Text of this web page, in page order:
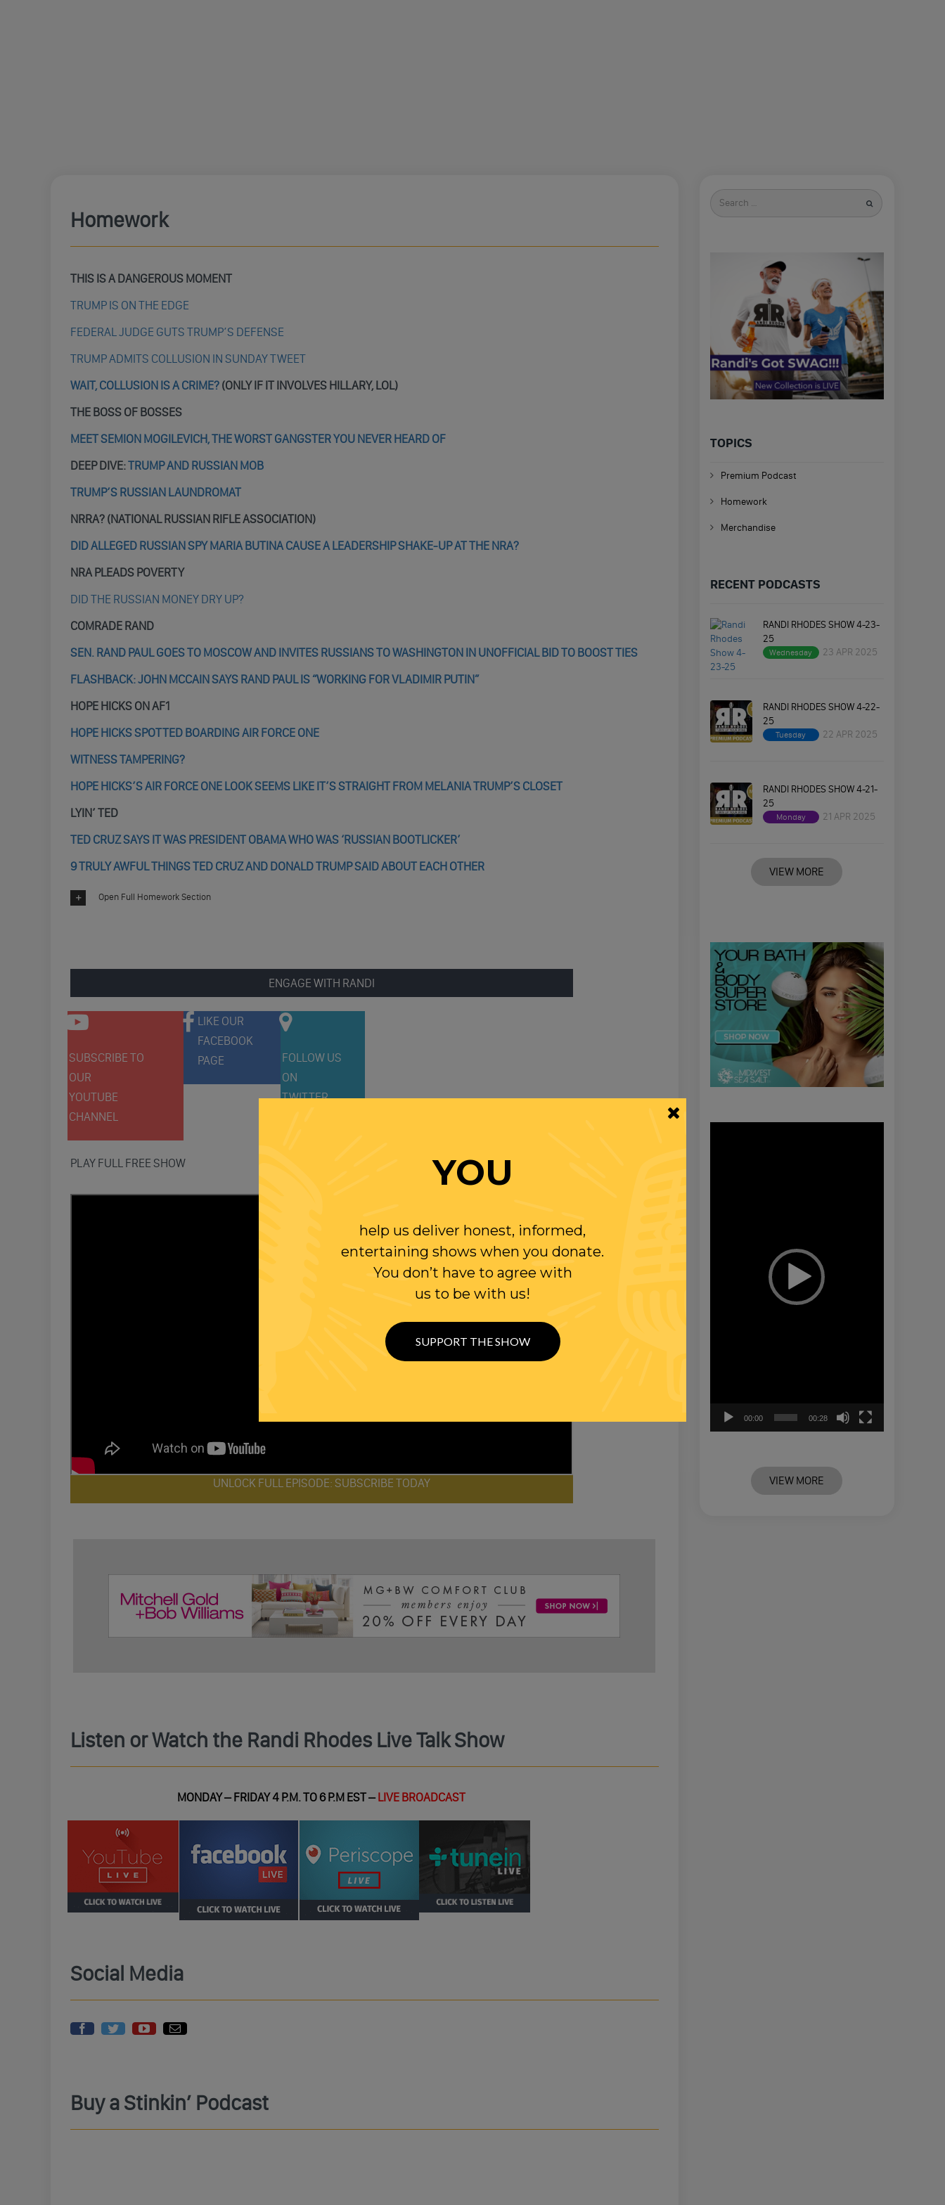
Homework
THIS IS A DANGEROUS MOMENT
TRUMP IS ON THE EDGE
FEDERAL JUDGE GUTS TRUMP’S DEFENSE
TRUMP ADMITS COLLUSION IN SUNDAY TWEET
WAIT, COLLUSION IS A CRIME? (ONLY IF IT INVOLVES HILLARY, LOL)
THE BOSS OF BOSSES
MEET SEMION MOGILEVICH, THE WORST GANGSTER YOU NEVER HEARD OF
DEEP DIVE:TRUMP AND RUSSIAN MOB
TRUMP’S RUSSIAN LAUNDROMAT
NRRA? (NATIONAL RUSSIAN RIFLE ASSOCIATION)
DID ALLEGED RUSSIAN SPY MARIA BUTINA CAUSE A LEADERSHIP SHAKE-UP AT THE NRA?
NRA PLEADS POVERTY
DID THE RUSSIAN MONEY DRY UP?
COMRADE RAND
SEN. RAND PAUL GOES TO MOSCOW AND INVITES RUSSIANS TO WASHINGTON IN UNOFFICIAL BID TO BOOST TIES
FLASHBACK: JOHN MCCAIN SAYS RAND PAUL IS “WORKING FOR VLADIMIR PUTIN”
HOPE HICKS ON AF1
HOPE HICKS SPOTTED BOARDING AIR FORCE ONE
WITNESS TAMPERING?
HOPE HICKS’S AIR FORCE ONE LOOK SEEMS LIKE IT’S STRAIGHT FROM MELANIA TRUMP’S CLOSET
LYIN’ TED
TED CRUZ SAYS IT WAS PRESIDENT OBAMA WHO WAS ‘RUSSIAN BOOTLICKER’
9 TRULY AWFUL THINGS TED CRUZ AND DONALD TRUMP SAID ABOUT EACH OTHER
Open Full Homework Section
ENGAGE WITH RANDI
SUBSCRIBE TO
OUR
YOUTUBE
CHANNEL
LIKE OUR
FACEBOOK
PAGE
FOLLOW US
ON
TWITTER
PLAY FULL FREE SHOW
UNLOCK FULL EPISODE: SUBSCRIBE TODAY
Listen or Watch the Randi Rhodes Live Talk Show
MONDAY – FRIDAY 4 P.M. TO 6 P.M EST –LIVE BROADCAST
Social Media
Buy a Stinkin’ Podcast
Search
for
TOPICS
Premium Podcast
Homework
Merchandise
RECENT PODCASTS
RANDI RHODES SHOW 4-23-
25
Wednesday 23 APR 2025
RANDI RHODES SHOW 4-22-
25
Tuesday 22 APR 2025
RANDI RHODES SHOW 4-21-
25
Monday 21 APR 2025
VIEW MORE
00:00 00:28
VIEW MORE
YOU
help us deliver honest, informed,
entertaining shows when you donate.
You don’t have to agree with
us to be with us!
SUPPORT THE SHOW